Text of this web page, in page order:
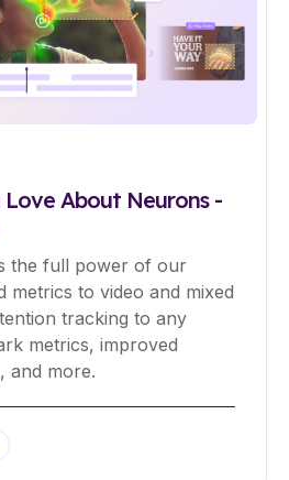
About Neurons -
the full power of our
metrics to video and mixed
tracking to any
metrics, improved
and more.